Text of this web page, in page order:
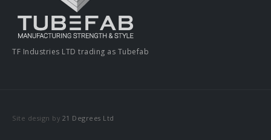
TF Industries LTD trading as Tubefab
Site design by 21 Degrees Ltd